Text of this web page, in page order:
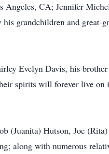
Angeles, CA; Jennifer
grandchildren and great-
Evelyn Davis, his
spirits will forever live on
(Juanita) Hutson, Joe
along with numerous